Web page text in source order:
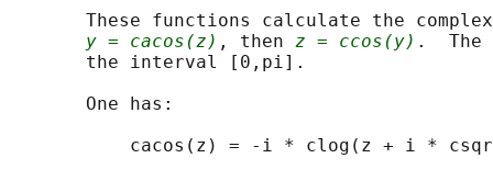
These functions calculate the
y = cacos(z) , then z = ccos(y) .
       the interval [0,pi].
       One has: